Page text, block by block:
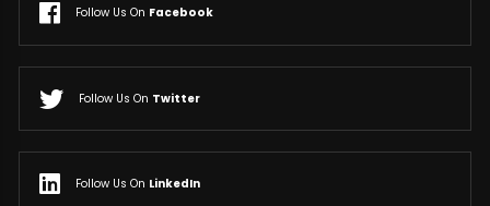
Follow Us On Facebook
Follow Us On Twitter
Follow Us On LinkedIn